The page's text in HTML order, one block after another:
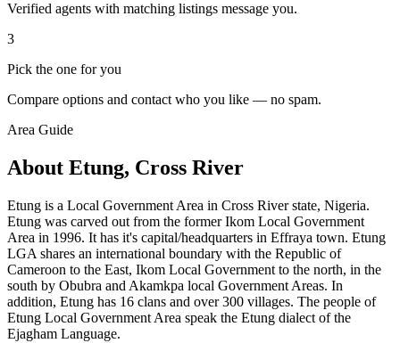
Verified agents with matching listings message you.
3
Pick the one for you
Compare options and contact who you like — no spam.
Area Guide
About Etung, Cross River
Etung is a Local Government Area in Cross River state, Nigeria.
Etung was carved out from the former Ikom Local Government
Area in 1996. It has it's capital/headquarters in Effraya town. Etung
LGA shares an international boundary with the Republic of
Cameroon to the East, Ikom Local Government to the north, in the
south by Obubra and Akamkpa local Government Areas. In
addition, Etung has 16 clans and over 300 villages. The people of
Etung Local Government Area speak the Etung dialect of the
Ejagham Language.